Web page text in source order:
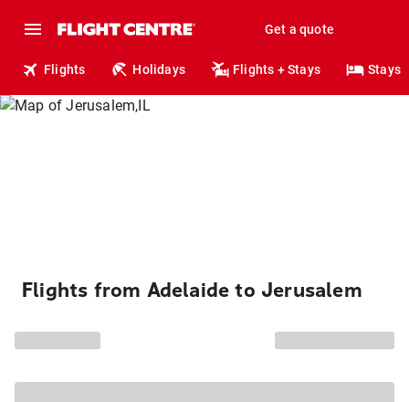
Get a quote
Flights Holidays Flights + Stays Stays
Flights from Adelaide to Jerusalem